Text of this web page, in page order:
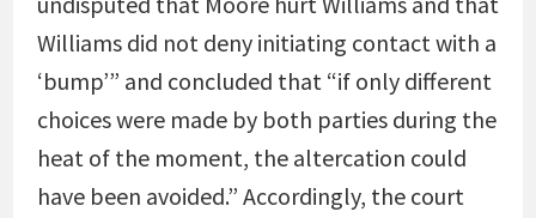
Williams did not deny initiating contact with a
‘bump’” and concluded that “if only different
choices were made by both parties during the
heat of the moment, the altercation could
have been avoided.” Accordingly, the court